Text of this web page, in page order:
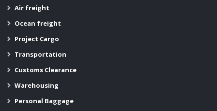
Air freight
Ocean freight
Project Cargo
Transportation
Customs Clearance
Warehousing
Personal Baggage